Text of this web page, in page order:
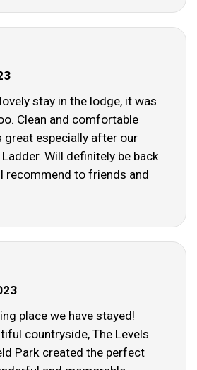
stay in the lodge, it was
Clean and comfortable
great especially after our
Will definitely be back
recommend to friends and
place we have stayed!
countryside, The Levels
Park created the perfect